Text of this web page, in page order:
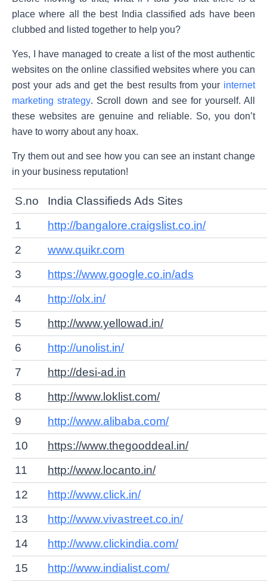
place where all the best India classified ads have been
clubbed and listed together to help you?
Yes, I have managed to create a list of the most authentic
websites on the online classified websites where you can
post your ads and get the best results from your internet
marketing strategy. Scroll down and see for yourself. All
these websites are genuine and reliable. So, you don’t
have to worry about any hoax.
Try them out and see how you can see an instant change
in your business reputation!
S.no
India Classifieds Ads Sites
1
http://bangalore.craigslist.co.in/
2
www.quikr.com
3
https://www.google.co.in/ads
4
http://olx.in/
5
http://www.yellowad.in/
6
http://unolist.in/
7
http://desi-ad.in
8
http://www.loklist.com/
9
http://www.alibaba.com/
10
https://www.thegooddeal.in/
11
http://www.locanto.in/
12
http://www.click.in/
13
http://www.vivastreet.co.in/
14
http://www.clickindia.com/
15
http://www.indialist.com/